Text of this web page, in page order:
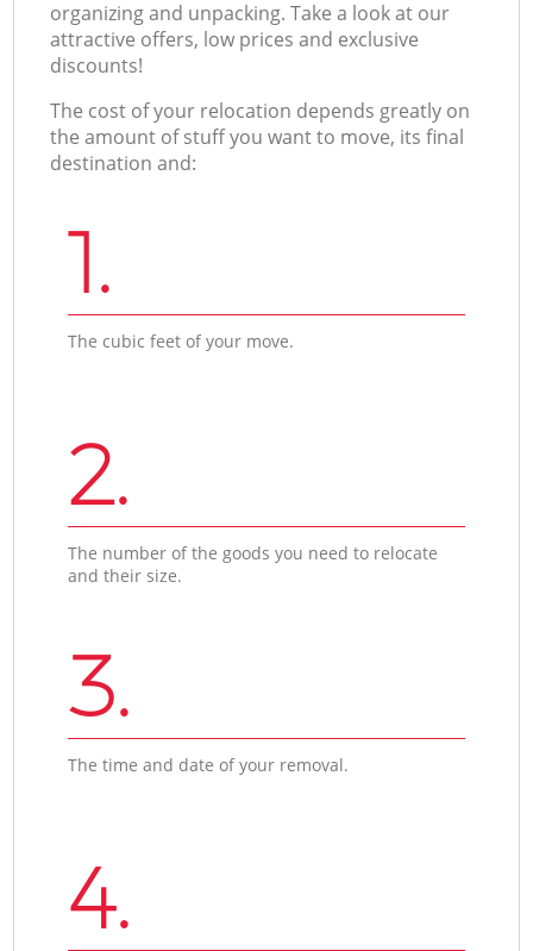
organizing and unpacking. Take a look at our
attractive offers, low prices and exclusive
discounts!
The cost of your relocation depends greatly on
the amount of stuff you want to move, its final
destination and:
1.
The cubic feet of your move.
2.
The number of the goods you need to relocate
and their size.
3.
The time and date of your removal.
4.